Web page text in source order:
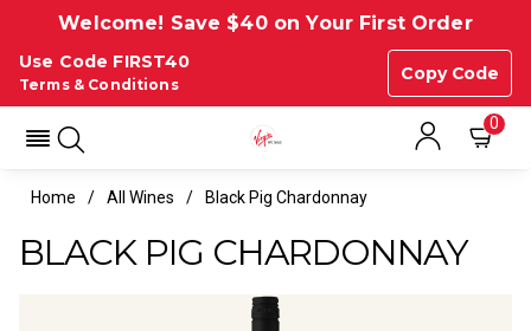
Welcome! Save $40 on Your First Order
Use Code FIRST40
Copy Code
Terms & Conditions
0
Home All Wines Black Pig Chardonnay
BLACK PIG CHARDONNAY